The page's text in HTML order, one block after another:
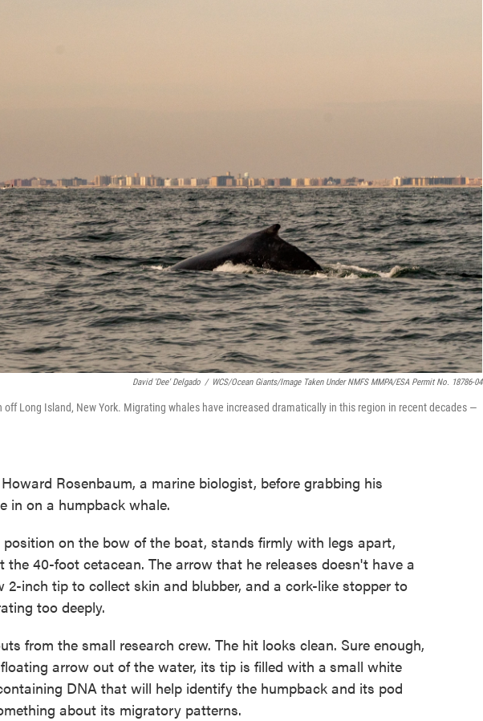
David 'Dee' Delgado / WCS/Ocean Giants/Image Taken Under NMFS MMPA/ESA Permit No. 18786-04
Long Island, New York. Migrating whales have increased dramatically in this region in recent decades —
Rosenbaum, a marine biologist, before grabbing his
in on a humpback whale.
on the bow of the boat, stands firmly with legs apart,
the 40-foot cetacean. The arrow that he releases doesn't have a
2-inch tip to collect skin and blubber, and a cork-like stopper to
too deeply.
from the small research crew. The hit looks clean. Sure enough,
arrow out of the water, its tip is filled with a small white
DNA that will help identify the humpback and its pod
about its migratory patterns.